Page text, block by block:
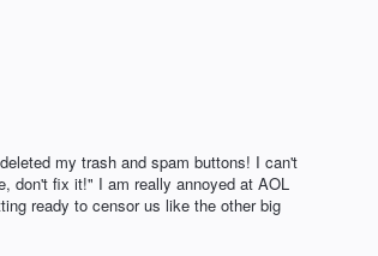
my trash and spam buttons! I can't
don't fix it!" I am really annoyed at AOL
ready to censor us like the other big